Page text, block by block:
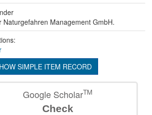
Naturgefahren Management GmbH.
SIMPLE ITEM RECORD
Google ScholarTM
Check